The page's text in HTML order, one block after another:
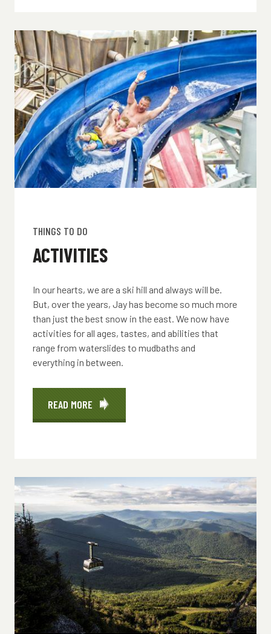
THINGS TO DO
ACTIVITIES
In our hearts, we are a ski hill and always will be.
But, over the years, Jay has become so much more
than just the best snow in the east. We now have
activities for all ages, tastes, and abilities that
range from waterslides to mudbaths and
everything in between.
READ MORE ABOUT
ACTIVITIES